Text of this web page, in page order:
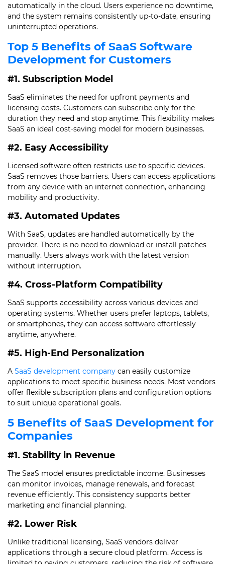
automatically in the cloud. Users experience no downtime,
and the system remains consistently up-to-date, ensuring
uninterrupted operations.
Top 5 Benefits of SaaS Software
Development for Customers
#1. Subscription Model
SaaS eliminates the need for upfront payments and
licensing costs. Customers can subscribe only for the
duration they need and stop anytime. This flexibility makes
SaaS an ideal cost-saving model for modern businesses.
#2. Easy Accessibility
Licensed software often restricts use to specific devices.
SaaS removes those barriers. Users can access applications
from any device with an internet connection, enhancing
mobility and productivity.
#3. Automated Updates
With SaaS, updates are handled automatically by the
provider. There is no need to download or install patches
manually. Users always work with the latest version
without interruption.
#4. Cross-Platform Compatibility
SaaS supports accessibility across various devices and
operating systems. Whether users prefer laptops, tablets,
or smartphones, they can access software effortlessly
anytime, anywhere.
#5. High-End Personalization
A SaaS development company can easily customize
applications to meet specific business needs. Most vendors
offer flexible subscription plans and configuration options
to suit unique operational goals.
5 Benefits of SaaS Development for
Companies
#1. Stability in Revenue
The SaaS model ensures predictable income. Businesses
can monitor invoices, manage renewals, and forecast
revenue efficiently. This consistency supports better
marketing and financial planning.
#2. Lower Risk
Unlike traditional licensing, SaaS vendors deliver
applications through a secure cloud platform. Access is